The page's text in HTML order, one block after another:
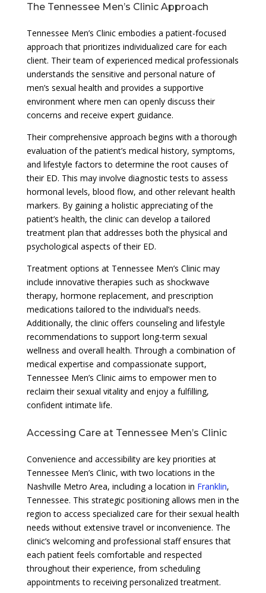
The Tennessee Men’s Clinic Approach
Tennessee Men’s Clinic embodies a patient-focused
approach that prioritizes individualized care for each
client. Their team of experienced medical professionals
understands the sensitive and personal nature of
men’s sexual health and provides a supportive
environment where men can openly discuss their
concerns and receive expert guidance.
Their comprehensive approach begins with a thorough
evaluation of the patient’s medical history, symptoms,
and lifestyle factors to determine the root causes of
their ED. This may involve diagnostic tests to assess
hormonal levels, blood flow, and other relevant health
markers. By gaining a holistic appreciating of the
patient’s health, the clinic can develop a tailored
treatment plan that addresses both the physical and
psychological aspects of their ED.
Treatment options at Tennessee Men’s Clinic may
include innovative therapies such as shockwave
therapy, hormone replacement, and prescription
medications tailored to the individual’s needs.
Additionally, the clinic offers counseling and lifestyle
recommendations to support long-term sexual
wellness and overall health. Through a combination of
medical expertise and compassionate support,
Tennessee Men’s Clinic aims to empower men to
reclaim their sexual vitality and enjoy a fulfilling,
confident intimate life.
Accessing Care at Tennessee Men’s Clinic
Convenience and accessibility are key priorities at
Tennessee Men’s Clinic, with two locations in the
Nashville Metro Area, including a location in Franklin,
Tennessee. This strategic positioning allows men in the
region to access specialized care for their sexual health
needs without extensive travel or inconvenience. The
clinic’s welcoming and professional staff ensures that
each patient feels comfortable and respected
throughout their experience, from scheduling
appointments to receiving personalized treatment.